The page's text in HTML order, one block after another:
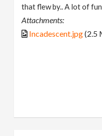
that flew by.. A lot of
Attachments:
Incadescent.jpg(2.5